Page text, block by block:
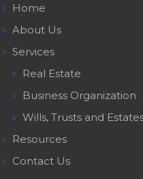
Home
About Us
Services
Real Estate
Business Organization
Wills, Trusts and
Resources
Contact Us